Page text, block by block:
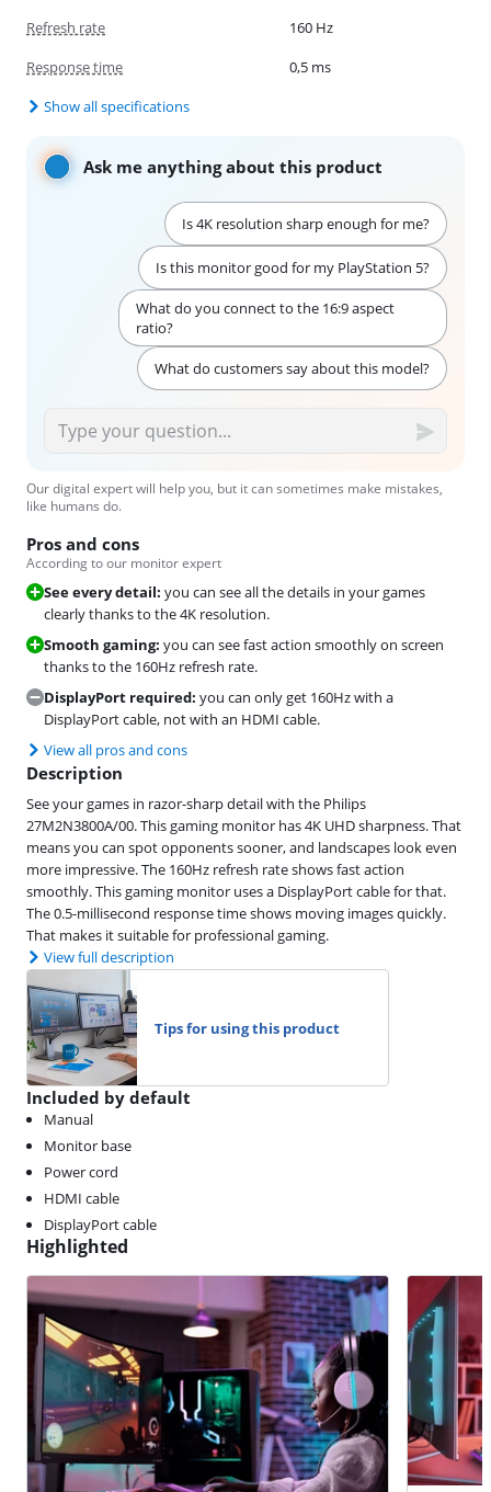
Refresh rate
160 Hz
Response time
0,5 ms
Show all specifications
Ask me anything about this product
Is 4K resolution sharp enough for me?
Is this monitor good for my PlayStation 5?
What do you connect to the 16:9 aspect
ratio?
What do customers say about this model?
Our digital expert will help you, but it can sometimes make mistakes,
like humans do.
Pros and cons
According to our monitor expert
See every detail: you can see all the details in your games
clearly thanks to the 4K resolution.
Smooth gaming: you can see fast action smoothly on screen
thanks to the 160Hz refresh rate.
DisplayPort required: you can only get 160Hz with a
DisplayPort cable, not with an HDMI cable.
View all pros and cons
Description
See your games in razor-sharp detail with the Philips
27M2N3800A/00. This gaming monitor has 4K UHD sharpness. That
means you can spot opponents sooner, and landscapes look even
more impressive. The 160Hz refresh rate shows fast action
smoothly. This gaming monitor uses a DisplayPort cable for that.
The 0.5-millisecond response time shows moving images quickly.
That makes it suitable for professional gaming.
View full description
Tips for using this product
Included by default
Manual
Monitor base
Power cord
HDMI cable
DisplayPort cable
Highlighted